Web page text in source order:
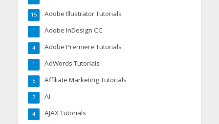
Adobe Illustrator Tutorials
15
Adobe InDesign CC
1
Adobe Premiere Tutorials
4
AdWords Tutorials
1
Affiliate Marketing Tutorials
5
AI
7
AJAX Tutorials
4